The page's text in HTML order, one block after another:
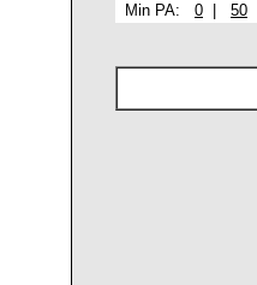
Min PA: 0 50